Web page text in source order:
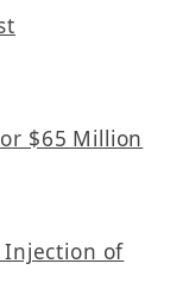
$65 Million
Injection of